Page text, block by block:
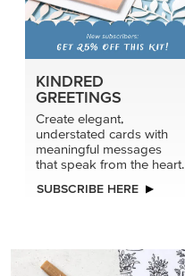
KINDRED
GREETINGS
Create elegant,
understated cards with
meaningful messages
that speak from the heart.
SUBSCRIBE HERE